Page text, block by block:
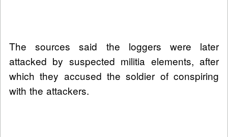
The sources said the loggers were later
attacked by suspected militia elements, after
which they accused the soldier of conspiring
with the attackers.